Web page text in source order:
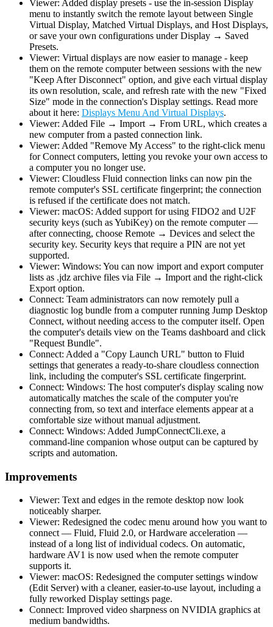
Viewer: Added display presets - use the in-session Display
menu to instantly switch the remote layout between Single
Virtual Display, Matched Virtual Displays, and Host Displays,
or save your own configurations under Display → Saved
Presets.
Viewer: Virtual displays are now easier to manage - keep
them on the remote computer between sessions with the new
"Keep After Disconnect" option, and give each virtual display
its own resolution, scale, and refresh rate with the new "Fixed
Size" mode in the connection's Display settings. Read more
about it here: Displays Menu And Virtual Displays.
Viewer: Added File → Import → From URL, which creates a
new computer from a pasted connection link.
Viewer: Added "Remove My Access" to the right-click menu
for Connect computers, letting you revoke your own access to
a computer you no longer use.
Viewer: Cloudless Fluid connection links can now pin the
remote computer's SSL certificate fingerprint; the connection
is refused if the certificate does not match.
Viewer: macOS: Added support for using FIDO2 and U2F
security keys (such as YubiKey) on the remote computer —
after connecting, choose Remote → Devices and select the
security key. Security keys that require a PIN are not yet
supported.
Viewer: Windows: You can now import and export computer
lists as .jdz archive files via File → Import and the right-click
Export option.
Connect: Team administrators can now remotely pull a
diagnostic log bundle from a computer running Jump Desktop
Connect, without needing access to the computer itself. Open
the computer's details view on the Teams dashboard and click
"Request Bundle".
Connect: Added a "Copy Launch URL" button to Fluid
settings that generates a ready-to-share cloudless connection
link, including the computer's SSL certificate fingerprint.
Connect: Windows: The host computer's display scaling now
automatically matches the scale of the computer you're
connecting from, so text and interface elements appear at a
comfortable size without manual adjustment.
Connect: Windows: Added JumpConnectCli.exe, a
command-line companion whose output can be captured by
scripts and automation.
Improvements
Viewer: Text and edges in the remote desktop now look
noticeably sharper.
Viewer: Redesigned the codec menu around how you want to
connect — Fluid, Fluid 2.0, or Hardware acceleration —
instead of a long list of individual codecs. On automatic,
hardware AV1 is now used when the remote computer
supports it.
Viewer: macOS: Redesigned the computer settings window
(Edit Server) with a cleaner, easier-to-use layout, including a
fully reworked Display settings page.
Connect: Improved video sharpness on NVIDIA graphics at
medium bandwidths.